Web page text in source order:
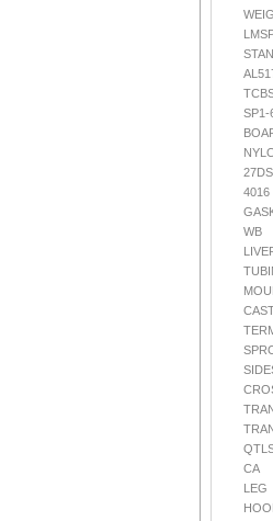
SP1-
4016
WB
CA
LEG